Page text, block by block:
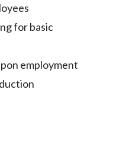
for basic
employment